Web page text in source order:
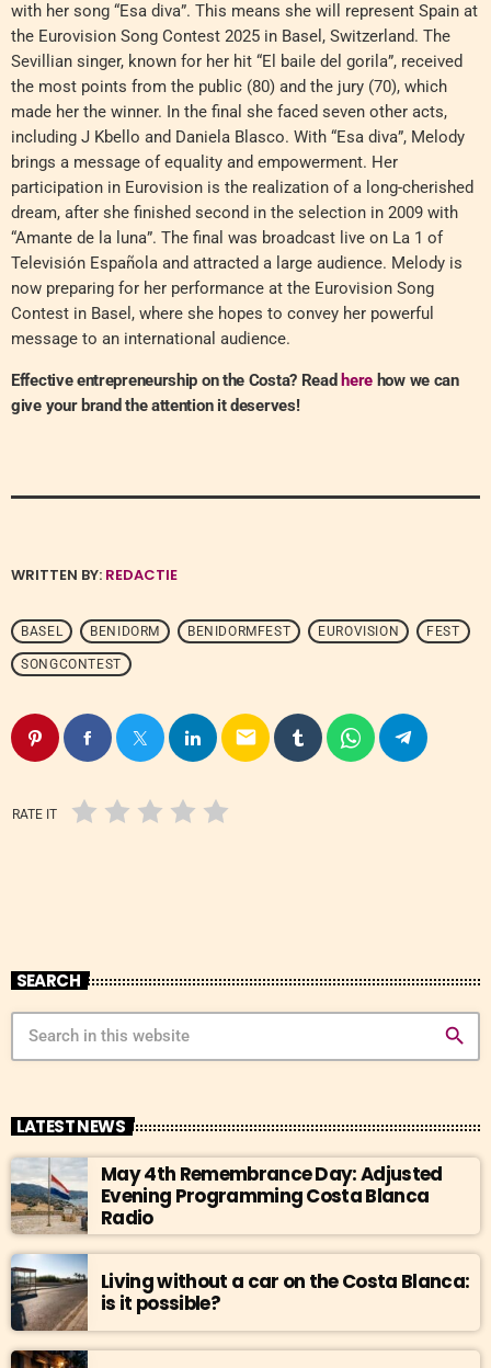
with her song “Esa diva”. This means she will represent Spain at
the Eurovision Song Contest 2025 in Basel, Switzerland. The
Sevillian singer, known for her hit “El baile del gorila”, received
the most points from the public (80) and the jury (70), which
made her the winner. In the final she faced seven other acts,
including J Kbello and Daniela Blasco. With “Esa diva”, Melody
brings a message of equality and empowerment. Her
participation in Eurovision is the realization of a long-cherished
dream, after she finished second in the selection in 2009 with
“Amante de la luna”. The final was broadcast live on La 1 of
Televisión Española and attracted a large audience. Melody is
now preparing for her performance at the Eurovision Song
Contest in Basel, where she hopes to convey her powerful
message to an international audience.
Effective entrepreneurship on the Costa? Read here how we can
give your brand the attention it deserves!
WRITTEN BY: REDACTIE
BASEL BENIDORM BENIDORMFEST EUROVISION FEST
SONGCONTEST
email
RATE IT
SEARCH
search
LATEST NEWS
May 4th Remembrance Day: Adjusted
Evening Programming Costa Blanca
Radio
Living without a car on the Costa Blanca:
is it possible?